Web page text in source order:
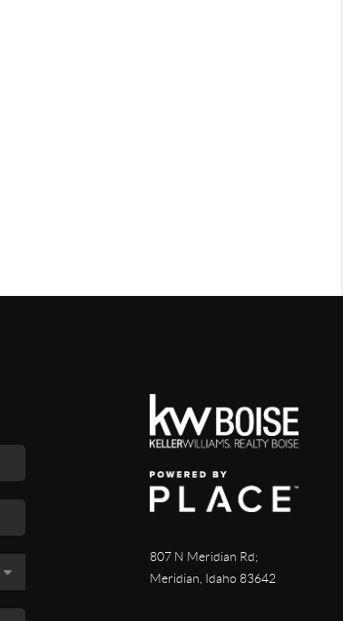
807 N Meridian Rd;
Meridian, Idaho 83642